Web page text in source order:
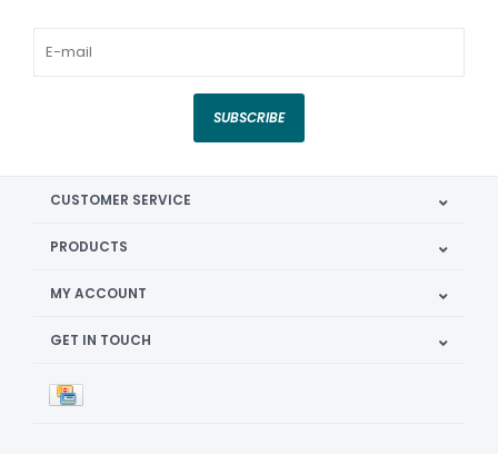
SUBSCRIBE
CUSTOMER SERVICE
PRODUCTS
MY ACCOUNT
GET IN TOUCH